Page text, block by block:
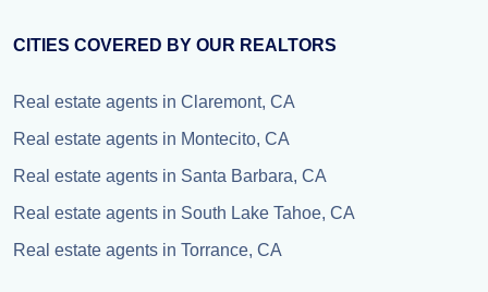
CITIES COVERED BY OUR REALTORS
Real estate agents in Claremont, CA
Real estate agents in Montecito, CA
Real estate agents in Santa Barbara, CA
Real estate agents in South Lake Tahoe, CA
Real estate agents in Torrance, CA